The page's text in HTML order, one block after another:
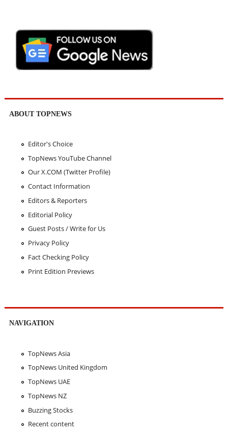
ABOUT TOPNEWS
Editor's Choice
TopNews YouTube Channel
Our X.COM (Twitter Profile)
Contact Information
Editors & Reporters
Editorial Policy
Guest Posts / Write for Us
Privacy Policy
Fact Checking Policy
Print Edition Previews
NAVIGATION
TopNews Asia
TopNews United Kingdom
TopNews UAE
TopNews NZ
Buzzing Stocks
Recent content